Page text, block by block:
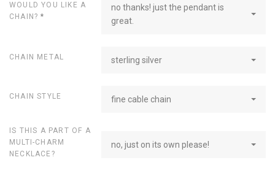
WOULD YOU LIKE A
CHAIN?*
no thanks! just the pendant is
great.
CHAIN METAL sterling silver
CHAIN STYLE fine cable chain
IS THIS A PART OF A
MULTI-CHARM
NECKLACE?
no, just on its own please!